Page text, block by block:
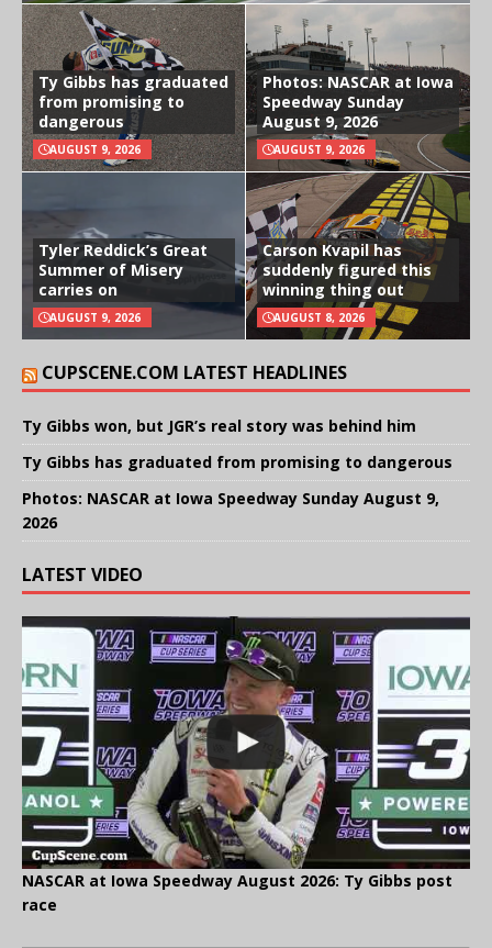
Ty Gibbs has graduated
from promising to
dangerous
AUGUST 9, 2026
Photos: NASCAR at Iowa
Speedway Sunday
August 9, 2026
AUGUST 9, 2026
Tyler Reddick’s Great
Summer of Misery
carries on
AUGUST 9, 2026
Carson Kvapil has
suddenly figured this
winning thing out
AUGUST 8, 2026
CUPSCENE.COM LATEST HEADLINES
Ty Gibbs won, but JGR’s real story was behind him
Ty Gibbs has graduated from promising to dangerous
Photos: NASCAR at Iowa Speedway Sunday August 9,
2026
LATEST VIDEO
NASCAR at Iowa Speedway August 2026: Ty Gibbs post
race